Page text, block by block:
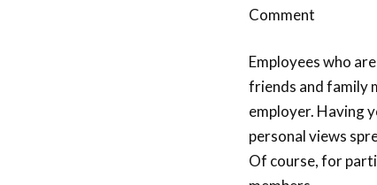
Comment
Employees who
friends and family
employer. Having
personal views
Of course, for